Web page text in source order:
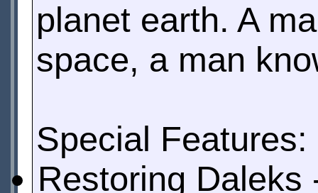
planet earth. A
space, a man
Special Features:
Restoring Daleks